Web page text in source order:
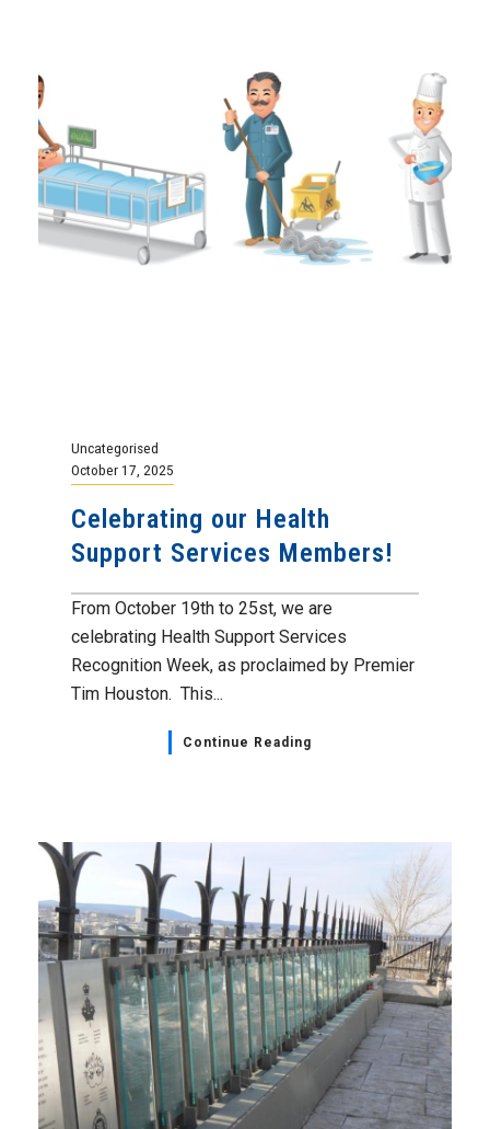
Uncategorised
October 17, 2025
Celebrating our Health
Support Services Members!
From October 19th to 25st, we are
celebrating Health Support Services
Recognition Week, as proclaimed by Premier
Tim Houston. This...
Continue Reading